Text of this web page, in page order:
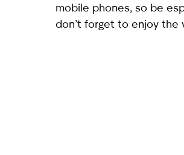
mobile phones, so be
don’t forget to enjoy